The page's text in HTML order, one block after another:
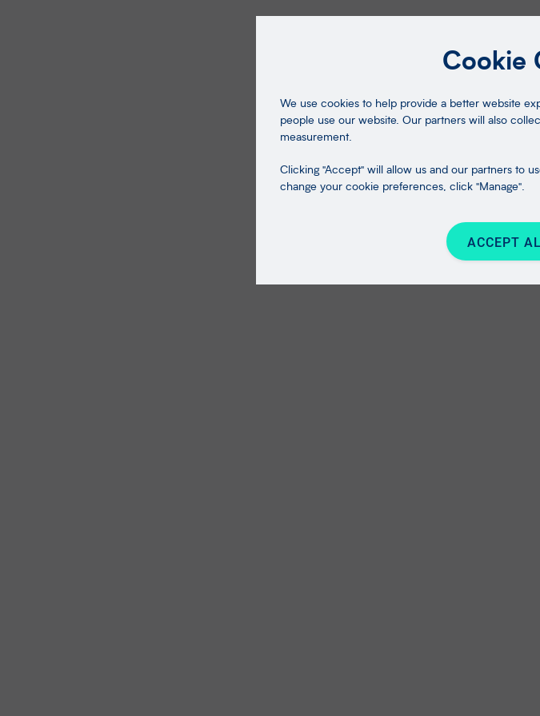
Cookie
We use cookies to help provide a better website
people use our website. Our partners will also
measurement.
Clicking "Accept" will allow us and our partners to
change your cookie preferences, click "Manage".
ACCEPT